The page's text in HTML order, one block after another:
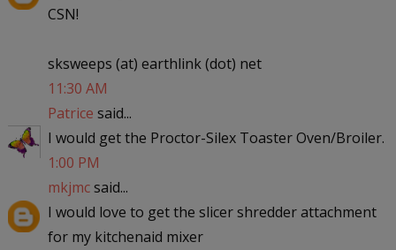
CSN!
sksweeps (at) earthlink (dot) net
11:30 AM
Patrice said...
I would get the Proctor-Silex Toaster Oven/Broiler.
1:00 PM
mkjmcsaid...
I would love to get the slicer shredder attachment
for my kitchenaid mixer